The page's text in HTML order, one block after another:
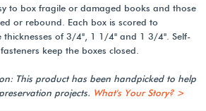
to box fragile or damaged books and those
or rebound. Each box is scored to
thicknesses of 3/4", 1 1/4" and 1 3/4". Self-
keep the boxes closed.
This product has been handpicked to help
projects. What's Your Story? >